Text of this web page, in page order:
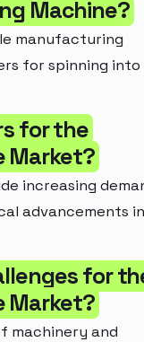
Machine?
manufacturing
for spinning into
for the
Market?
increasing
advancements in
for
Market?
machinery and